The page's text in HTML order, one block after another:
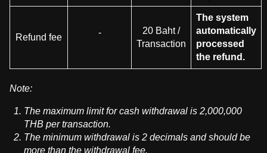
Refund fee -
20 Baht /
Transaction
The system
automatically
processed
the refund.
Note:
The maximum limit for cash withdrawal is 2,000,000
THB per transaction.
The minimum withdrawal is 2 decimals and should be
more than the withdrawal fee.